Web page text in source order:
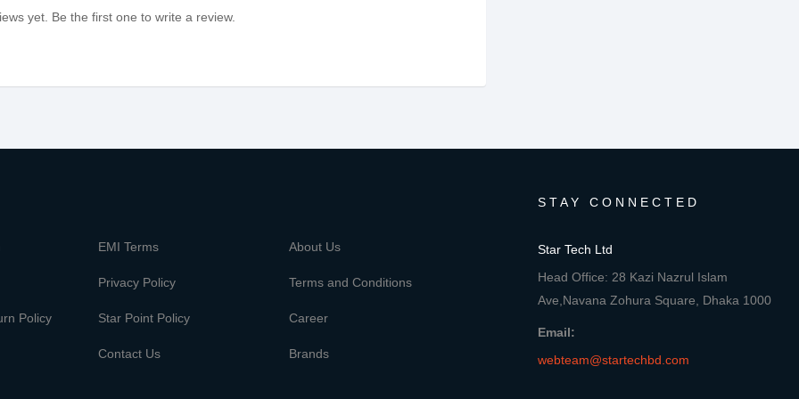
yet. Be the first one to write a review.
EMI Terms About Us
Privacy Policy Terms and Conditions
Policy Star Point Policy Career
Contact Us Brands
STAY CONNECTED
Star Tech Ltd
Head Office: 28 Kazi Nazrul Islam
Ave,Navana Zohura Square, Dhaka 1000
Email:
webteam@startechbd.com